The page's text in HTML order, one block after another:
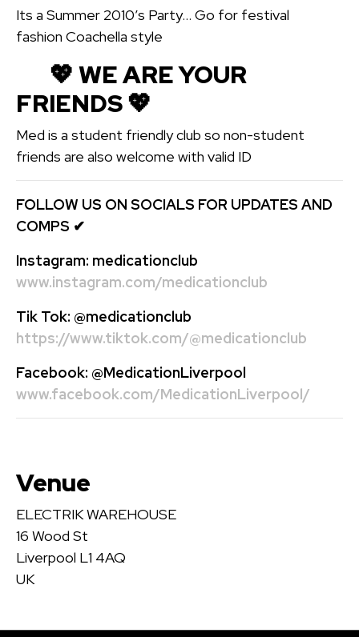
Its a Summer 2010’s Party… Go for festival
fashion Coachella style
💖️ WE ARE YOUR
FRIENDS 💖️
Med is a student friendly club so non-student
friends are also welcome with valid ID
FOLLOW US ON SOCIALS FOR UPDATES AND
COMPS ✔
Instagram: medicationclub
www.instagram.com/medicationclub
Tik Tok: @medicationclub
https://www.tiktok.com/@medicationclub
Facebook: @MedicationLiverpool
www.facebook.com/MedicationLiverpool/
Venue
ELECTRIK WAREHOUSE
16 Wood St
Liverpool L1 4AQ
UK